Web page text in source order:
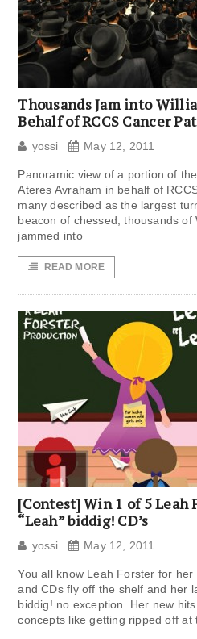
Thousands Jam into
Behalf of RCCS Cancer
yossi May 12, 2011
Panoramic view of a portion of
Ateres Avraham in behalf of
many described as the largest
beacon of chessed, thousands of
jammed into
READ MORE
[Contest] Win 1 of 5 Leah
“Leah” biddig! CD’s
yossi May 12, 2011
You all know Leah Forster for
and CDs fly off the shelf and her
biddig! no exception. Her new
concepts like getting ripped off at